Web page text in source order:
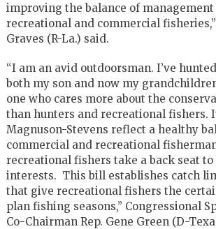
improving the balance of management
recreational and commercial
Graves (R-La.) said.
“I am an avid outdoorsman. I’ve
both my son and now my
one who cares more about the
than hunters and recreational fishers.
Magnuson-Stevens reflect a healthy
commercial and recreational
recreational fishers take a back seat
interests. This bill establishes catch
that give recreational fishers the
plan fishing seasons,” Congressional
Co-Chairman Rep. Gene Green (D-